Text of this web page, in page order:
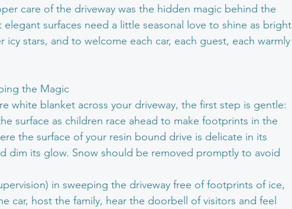
care of the driveway was the hidden magic behind the
elegant surfaces need a little seasonal love to shine as bright
icy stars, and to welcome each car, each guest, each warmly
the Magic
white blanket across your driveway, the first step is gentle:
surface as children race ahead to make footprints in the
the surface of your resin bound drive is delicate in its
dim its glow. Snow should be removed promptly to avoid
in sweeping the driveway free of footprints of ice,
car, host the family, hear the doorbell of visitors and feel